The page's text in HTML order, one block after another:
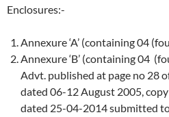
Enclosures:-
Annexure ‘A’ (containing 04
Annexure ‘B’ (containing 04
Advt. published at page no 28
dated 06-12 August 2005,
dated 25-04-2014 submitted